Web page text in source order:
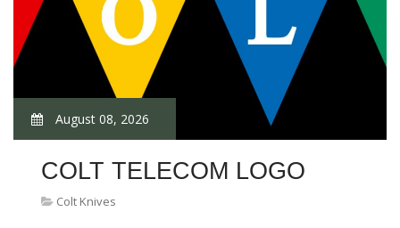
August 08, 2026
COLT TELECOM LOGO
Colt Knives